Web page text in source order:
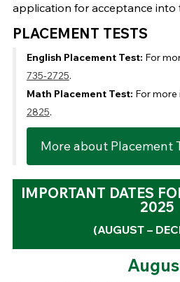
application for acceptance into
PLACEMENT TESTS
English Placement Test: For
735-2725.
Math Placement Test: For
2825.
More about Placement
IMPORTANT DATES
2025
(AUGUST –